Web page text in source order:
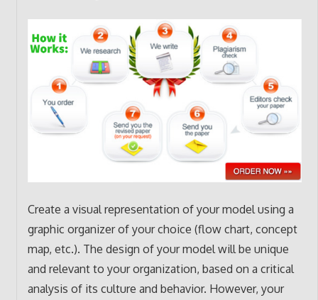
Create a visual representation of your model using a
graphic organizer of your choice (flow chart, concept
map, etc.). The design of your model will be unique
and relevant to your organization, based on a critical
analysis of its culture and behavior. However, your